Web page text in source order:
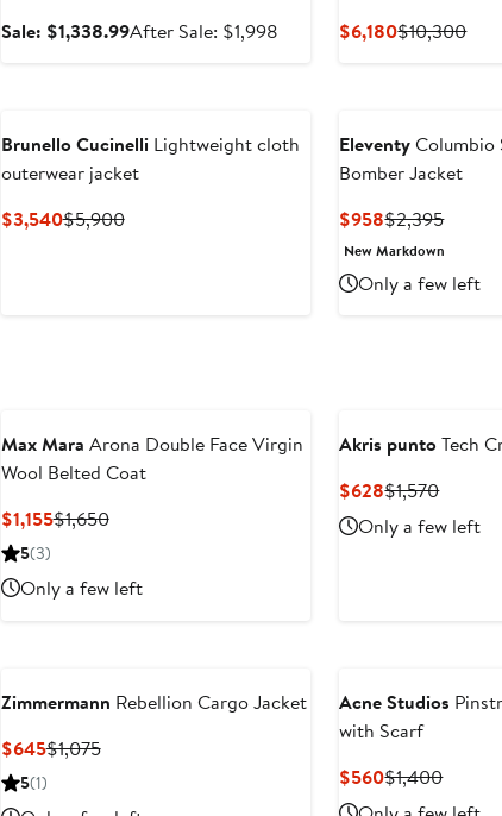
Sale: $1,338.99Sale
After Sale: $1,998After
$6,180Current
$10,300
Brunello CucinelliLightweight cloth
outerwear jacket
$3,540Current
$5,900Previous
EleventyColumbio
Bomber Jacket
$958Current
Price
$2,395Previous
Price
New Markdown
Only a few left
Max Mara Arona Double Face Virgin
Wool Belted Coat
$1,155Current
$1,650Previous
5(3)
Only a few left
Akris puntoTech
$628Current
Price
$628
$1,570Previous
Price
$1,570
Only a few left
Zimmermann Rebellion Cargo Jacket
$645Current
Price
$1,075Previous
5(1)
Acne Studios
with Scarf
$560Current
Price
$1,400Previous
Price